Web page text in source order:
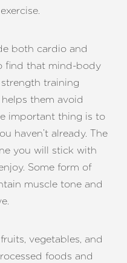
both cardio and
find that mind-body
training
them avoid
important thing is to
haven’t already. The
you will stick with
Some form of
muscle tone and
vegetables, and
foods and